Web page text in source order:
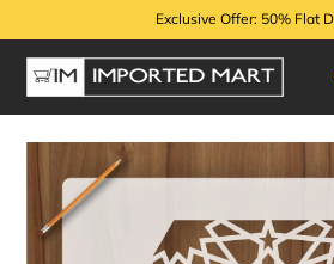
to
content
Exclusive Offer: 50% Flat